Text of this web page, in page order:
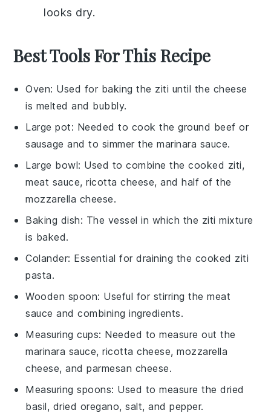
looks dry.
Best Tools For This Recipe
Oven: Used for baking the ziti until the cheese
is melted and bubbly.
Large pot: Needed to cook the ground beef or
sausage and to simmer the marinara sauce.
Large bowl: Used to combine the cooked ziti,
meat sauce, ricotta cheese, and half of the
mozzarella cheese.
Baking dish: The vessel in which the ziti mixture
is baked.
Colander: Essential for draining the cooked ziti
pasta.
Wooden spoon: Useful for stirring the meat
sauce and combining ingredients.
Measuring cups: Needed to measure out the
marinara sauce, ricotta cheese, mozzarella
cheese, and parmesan cheese.
Measuring spoons: Used to measure the dried
basil, dried oregano, salt, and pepper.